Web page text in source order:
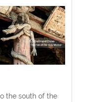
the south of the